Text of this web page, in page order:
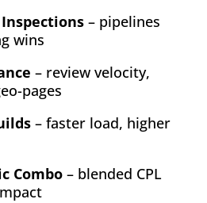
– pipelines
wins
– review velocity,
pages
– faster load, higher
Combo– blended CPL